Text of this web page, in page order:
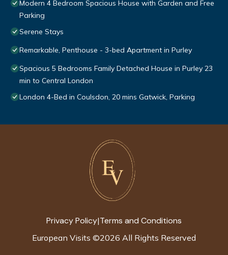
Modern 4 Bedroom Spacious House with Garden and Free
Parking
Serene Stays
Remarkable, Penthouse - 3-bed Apartment in Purley
Spacious 5 Bedrooms Family Detached House in Purley 23
min to Central London
London 4-Bed in Coulsdon, 20 mins Gatwick, Parking
Privacy Policy|Terms and Conditions
European Visits ©2026 All Rights Reserved